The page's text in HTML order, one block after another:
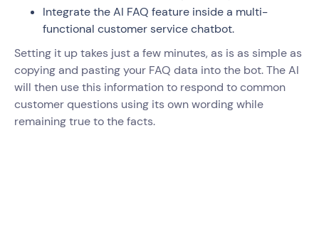
Integrate the AI FAQ feature inside a multi-
functional customer service chatbot.
Setting it up takes just a few minutes, as is as simple as
copying and pasting your FAQ data into the bot. The AI
will then use this information to respond to common
customer questions using its own wording while
remaining true to the facts.